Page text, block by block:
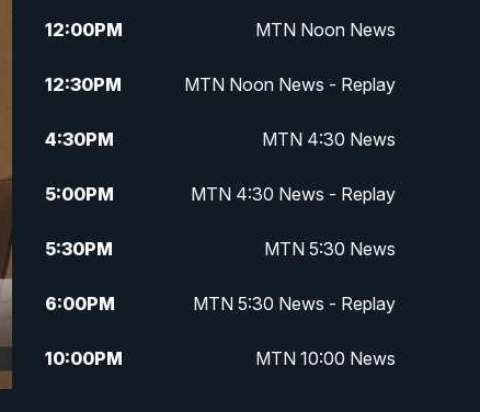
12:00PM MTN Noon News
12:30PM MTN Noon News - Replay
4:30PM MTN 4:30 News
5:00PM MTN 4:30 News - Replay
5:30PM MTN 5:30 News
6:00PM MTN 5:30 News - Replay
10:00PM MTN 10:00 News